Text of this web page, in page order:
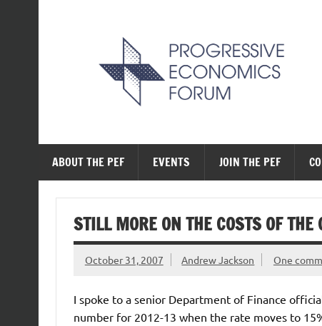
ABOUT THE PEF EVENTS JOIN THE PEF
STILL MORE ON THE COSTS OF THE
October 31, 2007 Andrew Jackson One
I spoke to a senior Department of Finance
number for 2012-13 when the rate moves to